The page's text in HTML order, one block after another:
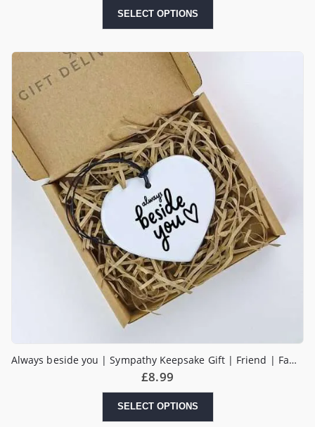
SELECT OPTIONS
Always beside you | Sympathy Keepsake Gift | Friend | Family | Get Well Soon | Thinking Of You Sending Love Tough Times | Hug in a Box
£8.99
SELECT OPTIONS